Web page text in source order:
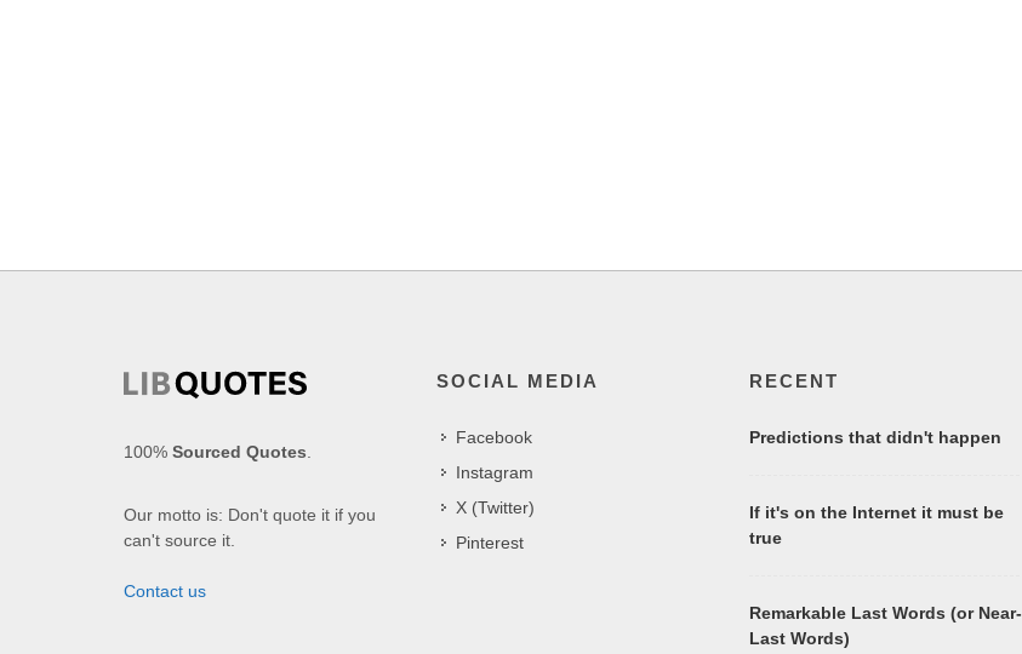
100% Sourced Quotes
Our motto is: Don't quote it if you
can't source it.
Contact us
SOCIAL MEDIA
Facebook
Instagram
X (Twitter)
Pinterest
RECENT
Predictions that didn't happen
If it's on the Internet it must be
true
Remarkable Last Words (or Near-
Last Words)